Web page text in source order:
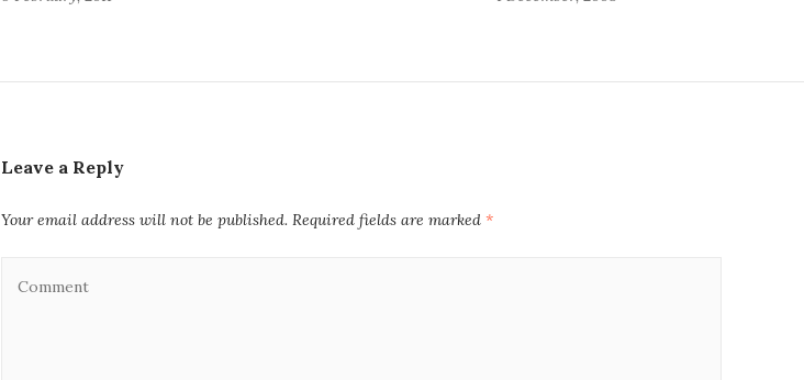
Leave a Reply
Your email address will not be published. Required fields are marked *